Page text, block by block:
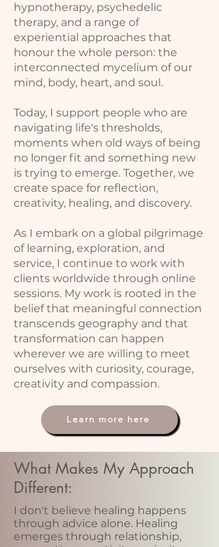
hypnotherapy, psychedelic
therapy, and a range of
experiential approaches that
honour the whole person: the
interconnected mycelium of our
mind, body, heart, and soul.
Today, I support people who are
navigating life's thresholds,
moments when old ways of being
no longer fit and something new
is trying to emerge. Together, we
create space for reflection,
creativity, healing, and discovery.
As I embark on a global pilgrimage
of learning, exploration, and
service, I continue to work with
clients worldwide through online
sessions. My work is rooted in the
belief that meaningful connection
transcends geography and that
transformation can happen
wherever we are willing to meet
ourselves with curiosity, courage,
creativity and compassion.
Learn more here
What Makes My Approach
Different:
I don't believe healing happens
through advice alone. Healing
emerges through relationship,